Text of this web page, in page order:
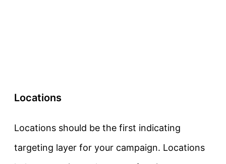
Locations
Locations should be the first indicating
targeting layer for your campaign. Locations